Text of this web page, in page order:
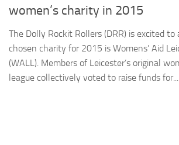
women’s charity in 2015
The Dolly Rockit Rollers (DRR) is excited
chosen charity for 2015 is Womens’ Aid
(WALL). Members of Leicester’s original
league collectively voted to raise funds for...